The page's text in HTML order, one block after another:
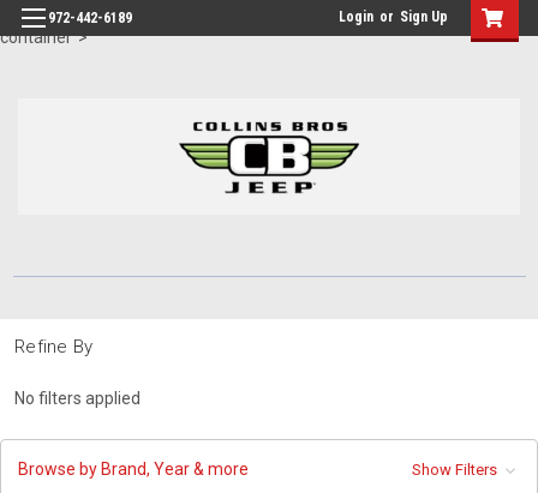
id="body" class="main eleven-seventy base-layout header-in-
container">
972-442-6189 Login or Sign Up
Refine By
No filters applied
Browse by Brand, Year & more Show Filters